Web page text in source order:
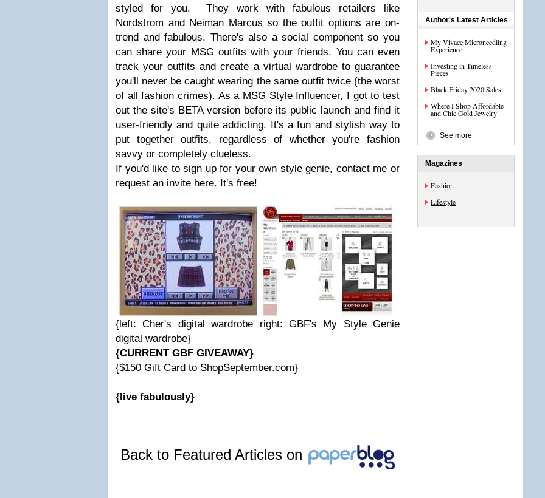
styled for you. They work with fabulous retailers like
Nordstrom and Neiman Marcus so the outfit options are on-
trend and fabulous. There's also a social component so you
can share your MSG outfits with your friends. You can even
track your outfits and create a virtual wardrobe to guarantee
you'll never be caught wearing the same outfit twice (the worst
of all fashion crimes). As a MSG Style Influencer, I got to test
out the site's BETA version before its public launch and find it
user-friendly and quite addicting. It's a fun and stylish way to
put together outfits, regardless of whether you're fashion
savvy or completely clueless.
If you'd like to sign up for your own style genie, contact me or
request an invite here. It's free!
{left: Cher's digital wardrobe right: GBF's My Style Genie
digital wardrobe}
{CURRENT GBF GIVEAWAY}
{$150 Gift Card to ShopSeptember.com}
{live fabulously}
Back to Featured Articles on
Author's Latest Articles
My Vivace Microneedling
Experience
Investing in Timeless
Pieces
Black Friday 2020 Sales
Where I Shop Affordable
and Chic Gold Jewelry
See more
Magazines
Fashion
Lifestyle